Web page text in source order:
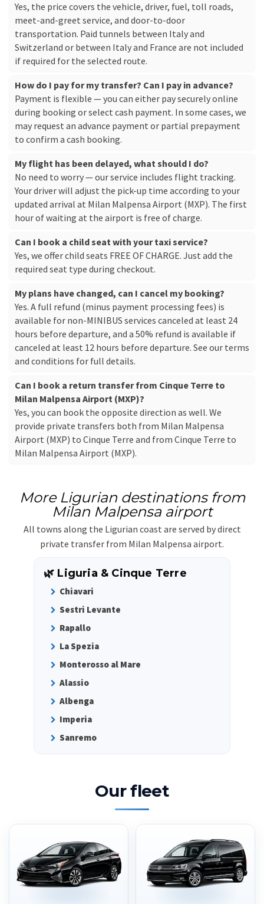
Yes, the price covers the vehicle, driver, fuel, toll roads,
meet-and-greet service, and door-to-door
transportation. Paid tunnels between Italy and
Switzerland or between Italy and France are not included
if required for the selected route.
How do I pay for my transfer? Can I pay in advance?
Payment is flexible — you can either pay securely online
during booking or select cash payment. In some cases, we
may request an advance payment or partial prepayment
to confirm a cash booking.
My flight has been delayed, what should I do?
No need to worry — our service includes flight tracking.
Your driver will adjust the pick-up time according to your
updated arrival at Milan Malpensa Airport (MXP). The first
hour of waiting at the airport is free of charge.
Can I book a child seat with your taxi service?
Yes, we offer child seats FREE OF CHARGE. Just add the
required seat type during checkout.
My plans have changed, can I cancel my booking?
Yes. A full refund (minus payment processing fees) is
available for non-MINIBUS services canceled at least 24
hours before departure, and a 50% refund is available if
canceled at least 12 hours before departure. See our terms
and conditions for full details.
Can I book a return transfer from Cinque Terre to
Milan Malpensa Airport (MXP)?
Yes, you can book the opposite direction as well. We
provide private transfers both from Milan Malpensa
Airport (MXP) to Cinque Terre and from Cinque Terre to
Milan Malpensa Airport (MXP).
More Ligurian destinations from
Milan Malpensa airport
All towns along the Ligurian coast are served by direct
private transfer from Milan Malpensa airport.
🌿 Liguria & Cinque Terre
Chiavari
Sestri Levante
Rapallo
La Spezia
Monterosso al Mare
Alassio
Albenga
Imperia
Sanremo
Our fleet